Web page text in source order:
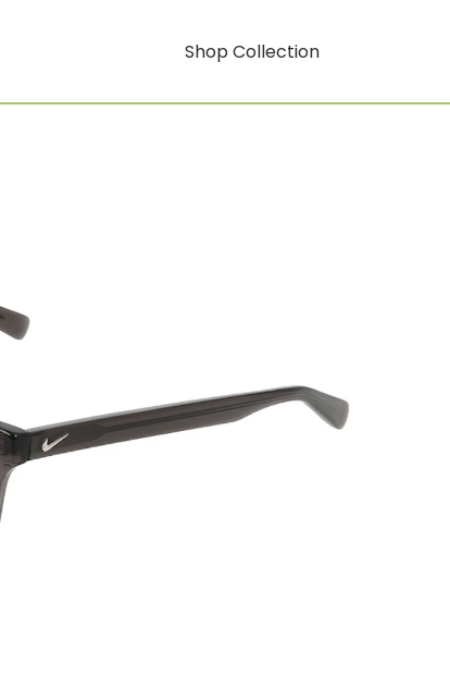
Shop Collection